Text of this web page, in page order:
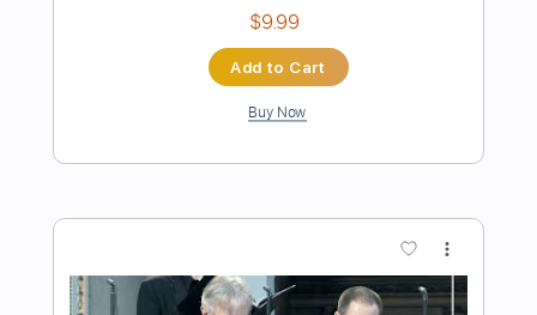
Canon in D E - Pachelbel Fingerstyle
Delivery Files Guitar Pro, PDF